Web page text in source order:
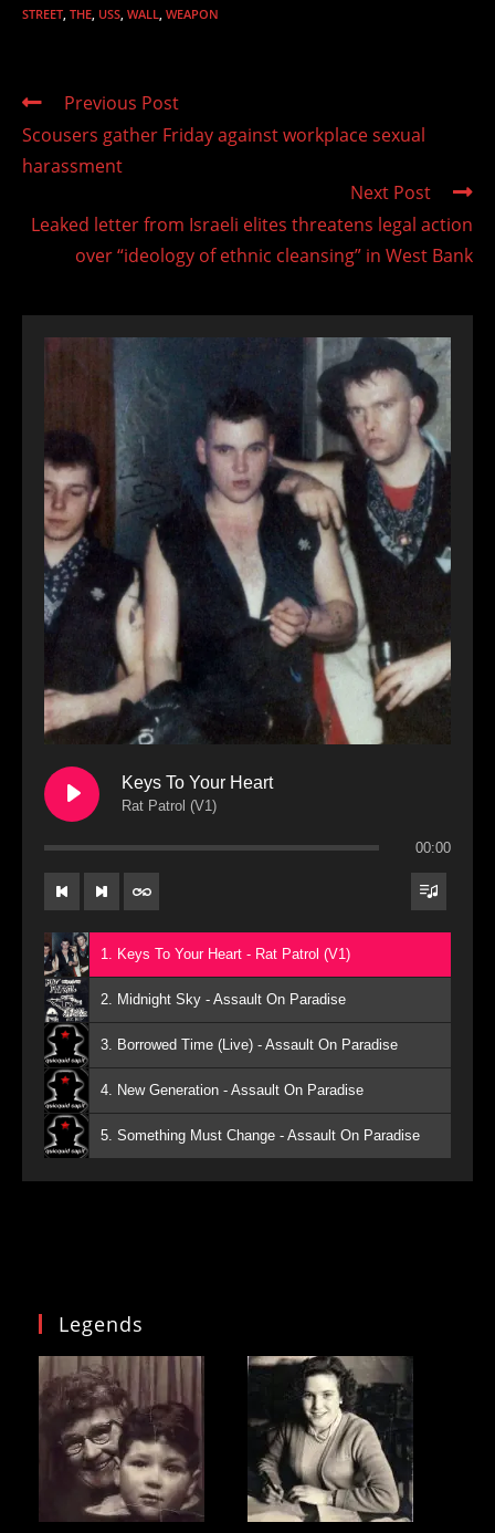
STREET THE USS WALL WEAPON
Read
articles
Previous Post
Scousers gather Friday against workplace sexual
harassment
Next Post
Leaked letter from Israeli elites threatens legal action
over “ideology of ethnic cleansing” in West Bank
Keys To Your Heart
Rat Patrol (V1)
00:00
1. Keys To Your Heart - Rat Patrol (V1)
2. Midnight Sky - Assault On Paradise
3. Borrowed Time (Live) - Assault On Paradise
4. New Generation - Assault On Paradise
5. Something Must Change - Assault On Paradise
Legends